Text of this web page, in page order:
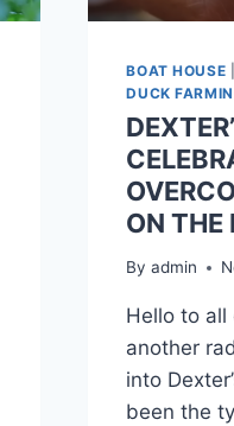
BOAT HOUSE
DUCK
ON THE
By admin
Hello to all
another
into
been the